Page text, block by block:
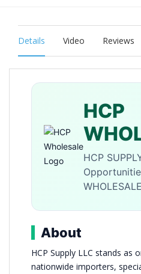
Details Video Reviews
HCP
HCP
About
HCP Supply LLC stands as
nationwide importers,